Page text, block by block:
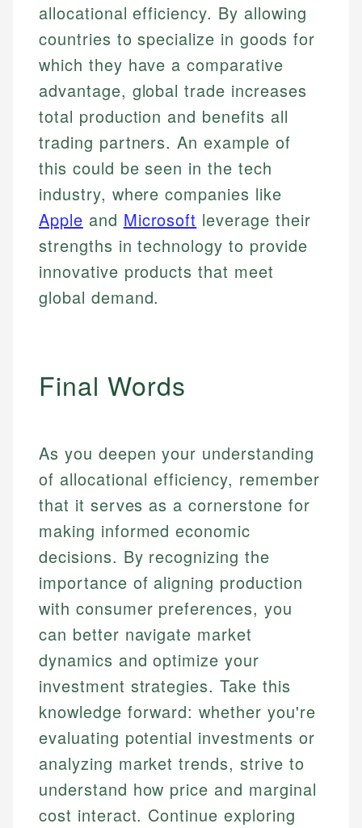
allocational efficiency. By allowing
countries to specialize in goods for
which they have a comparative
advantage, global trade increases
total production and benefits all
trading partners. An example of
this could be seen in the tech
industry, where companies like
Apple and Microsoft leverage their
strengths in technology to provide
innovative products that meet
global demand.
Final Words
As you deepen your understanding
of allocational efficiency, remember
that it serves as a cornerstone for
making informed economic
decisions. By recognizing the
importance of aligning production
with consumer preferences, you
can better navigate market
dynamics and optimize your
investment strategies. Take this
knowledge forward: whether you're
evaluating potential investments or
analyzing market trends, strive to
understand how price and marginal
cost interact. Continue exploring